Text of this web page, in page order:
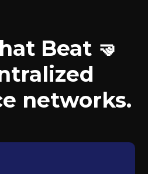
Beat 🤜
networks.